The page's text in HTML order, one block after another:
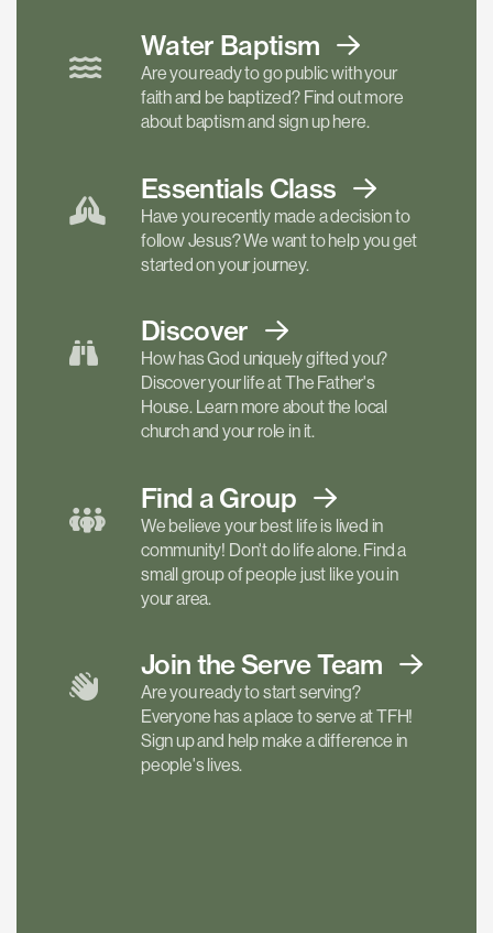
Water Baptism
Are you ready to go public with your
faith and be baptized? Find out more
about baptism and sign up here.
Essentials Class
Have you recently made a decision to
follow Jesus? We want to help you get
started on your journey.
Discover
How has God uniquely gifted you?
Discover your life at The Father's
House. Learn more about the local
church and your role in it.
Find a Group
We believe your best life is lived in
community! Don't do life alone. Find a
small group of people just like you in
your area.
Join the ServeTeam
Are you ready to start serving?
Everyone has a place to serve at TFH!
Sign up and help make a difference in
people's lives.